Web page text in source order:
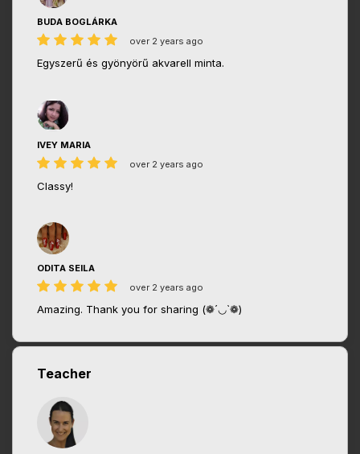
BUDA BOGLÁRKA
over 2 years ago
Egyszerű és gyönyörű akvarell minta.
IVEY MARIA
over 2 years ago
Classy!
ODITA SEILA
over 2 years ago
Amazing. Thank you for sharing (❁´◡`❁)
Teacher